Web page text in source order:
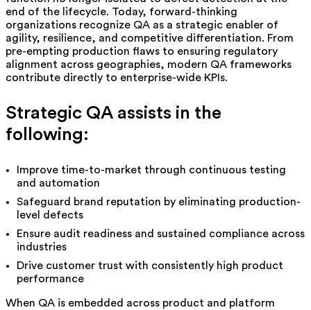
end of the lifecycle. Today, forward-thinking
organizations recognize QA as a strategic enabler of
agility, resilience, and competitive differentiation. From
pre-empting production flaws to ensuring regulatory
alignment across geographies, modern QA frameworks
contribute directly to enterprise-wide KPIs.
Strategic QA assists in the
following:
Improve time-to-market through continuous testing
and automation
Safeguard brand reputation by eliminating production-
level defects
Ensure audit readiness and sustained compliance across
industries
Drive customer trust with consistently high product
performance
When QA is embedded across product and platform